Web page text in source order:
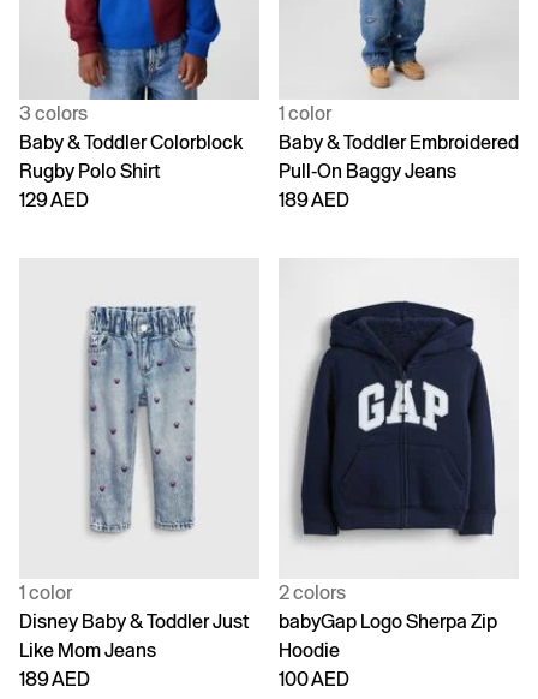
3 colors
Baby & Toddler Colorblock
Rugby Polo Shirt
129 AED
1 color
Baby & Toddler Embroidered
Pull-On Baggy Jeans
189 AED
1 color
Disney Baby & Toddler Just
Like Mom Jeans
189 AED
2 colors
babyGap Logo Sherpa Zip
Hoodie
100 AED